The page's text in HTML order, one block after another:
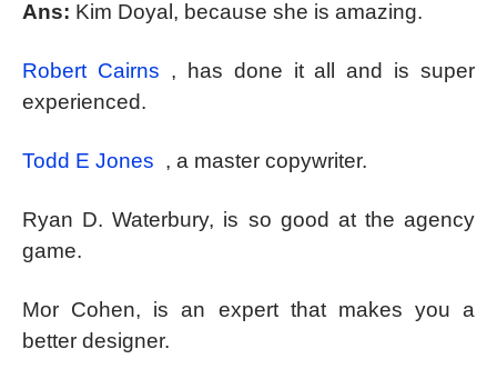
Ans: Kim Doyal, because she is amazing.
Robert Cairns , has done it all and is super
experienced.
Todd E Jones , a master copywriter.
Ryan D. Waterbury, is so good at the agency
game.
Mor Cohen, is an expert that makes you a
better designer.